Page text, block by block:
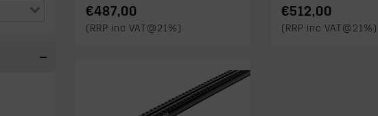
€487,00
(RRP inc VAT@21%)
€512,00
(RRP inc VAT@21%)